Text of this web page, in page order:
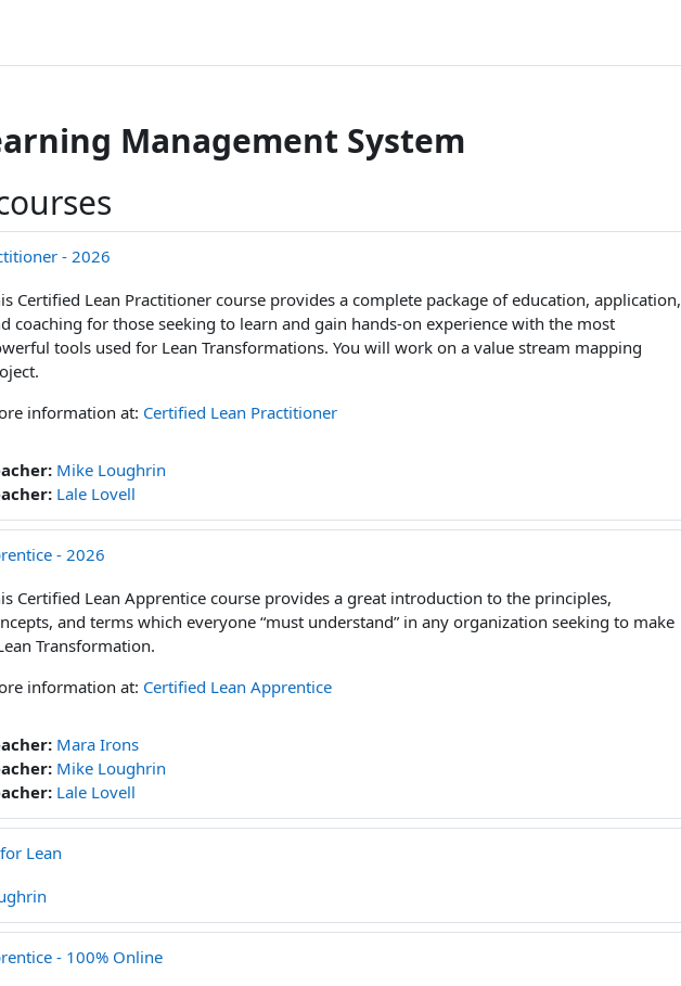
Management System
- 2026
Certified Lean Practitioner course provides a complete package of education, application,
coaching for those seeking to learn and gain hands-on experience with the most
tools used for Lean Transformations. You will work on a value stream mapping
information at: Certified Lean Practitioner
Mike Loughrin
Lale Lovell
- 2026
Certified Lean Apprentice course provides a great introduction to the principles,
and terms which everyone “must understand” in any organization seeking to make
Transformation.
information at: Certified Lean Apprentice
Mara Irons
Mike Loughrin
Lale Lovell
Lean
- 100% Online